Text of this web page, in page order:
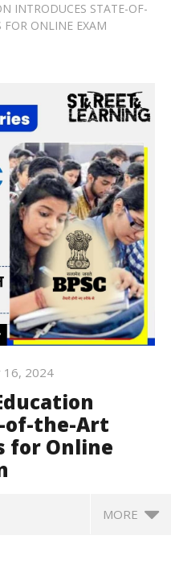
INTRODUCES STATE-OF-
FOR ONLINE EXAM
16, 2024
of-the-Art
for Online
MORE